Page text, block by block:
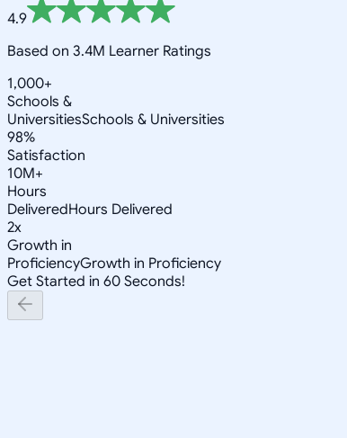
4.9
Based on 3.4M Learner Ratings
1,000+
Schools &
UniversitiesSchools & Universities
98%
Satisfaction
10M+
Hours
DeliveredHours Delivered
2x
Growth in
ProficiencyGrowth in Proficiency
Get Started in 60 Seconds!